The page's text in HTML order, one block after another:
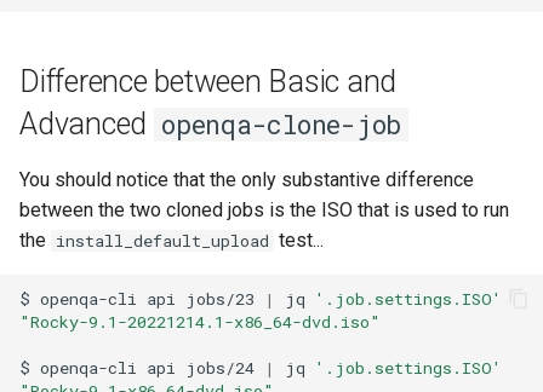
Difference between Basic and
Advanced openqa-clone-job
You should notice that the only substantive difference
between the two cloned jobs is the ISO that is used to run
the install_default_upload test...
$ openqa-cli api jobs/23 | jq
'.job.settings.ISO'
"Rocky-9.1-20221214.1-x86_64-dvd.iso"
$ openqa-cli api jobs/24 | jq
'.job.settings.ISO'